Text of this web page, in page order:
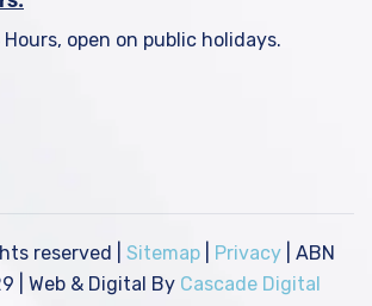
Hours, open on public holidays.
reserved | Sitemap Privacy | ABN
| Web & Digital By Cascade Digital